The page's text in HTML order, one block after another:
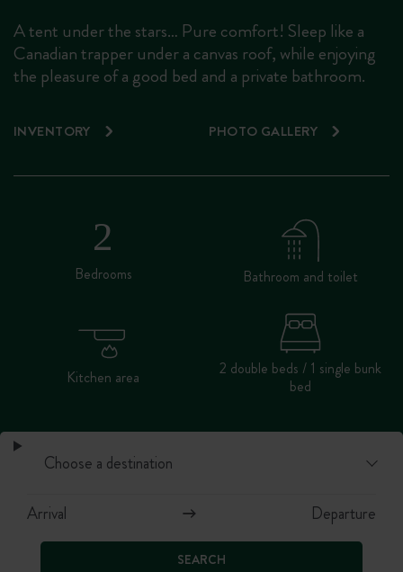
A tent under the stars… Pure comfort! Sleep like a
Canadian trapper under a canvas roof, while enjoying
the pleasure of a good bed and a private bathroom.
INVENTORY PHOTO GALLERY
Bedrooms Bathroom and toilet
Kitchen area
2 double beds / 1 single bunk
bed
SEARCH